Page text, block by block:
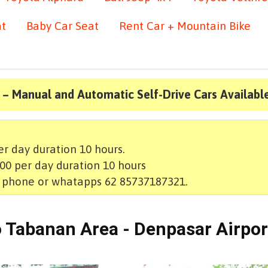
Baby Car Seat Rent Car + Mountain Bike
Manual and Automatic Self-Drive Cars
day duration 10 hours.
per day duration 10 hours
or whatapps 62 85737187321.
Area - Denpasar